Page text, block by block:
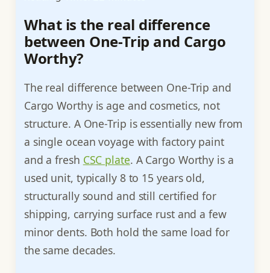
What is the real difference
between One-Trip and Cargo
Worthy?
The real difference between One-Trip and
Cargo Worthy is age and cosmetics, not
structure. A One-Trip is essentially new from
a single ocean voyage with factory paint
and a fresh CSC plate. A Cargo Worthy is a
used unit, typically 8 to 15 years old,
structurally sound and still certified for
shipping, carrying surface rust and a few
minor dents. Both hold the same load for
the same decades.